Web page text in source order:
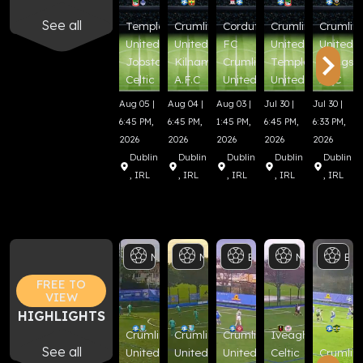
See all
Templeogue
United FC
Jobstown
Celtic FC
Aug 05 |
6:45 PM,
2026
Dublin
, IRL
Crumlin
United
Kilnamanagh
A.F.C
Aug 04 |
6:45 PM,
2026
Dublin
, IRL
Corduff
FC
Crumlin
United
Aug 03 |
1:45 PM,
2026
Dublin
, IRL
Crumlin
United
Templeogue
United FC
Jul 30 |
6:45 PM,
2026
Dublin
, IRL
Crumlin
United
AFC
Jul 30 |
6:33 PM,
2026
Dublin
, IRL
FREE TO
VIEW
HIGHLIGHTS
See all
Men's Senior Cup Football
Crumlin
United
Men's Senior Cup Football
Crumlin
United
Boys U17 Cup Football
Crumlin
United
Men's Senior
Iveagh
Celtic
Crumlin